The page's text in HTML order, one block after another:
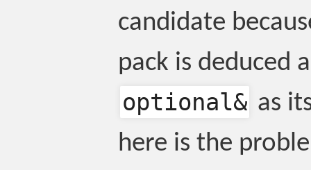
candidate
pack is deduced
optional& as
here is the